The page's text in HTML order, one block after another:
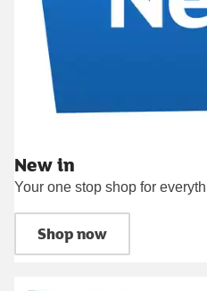
New in
Your one stop shop for
Shop now